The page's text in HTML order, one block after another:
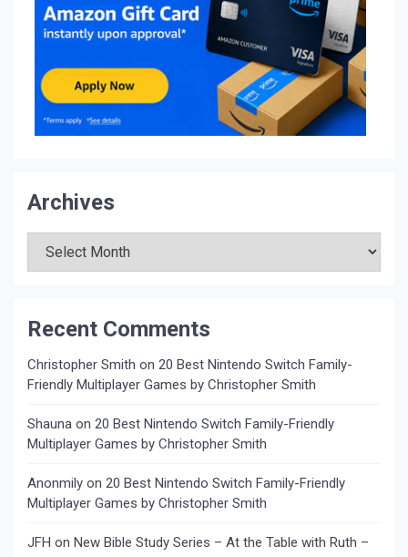
Archives
Recent Comments
Christopher Smith on 20 Best Nintendo Switch Family-
Friendly Multiplayer Games by Christopher Smith
Shauna on 20 Best Nintendo Switch Family-Friendly
Multiplayer Games by Christopher Smith
Anonmily on 20 Best Nintendo Switch Family-Friendly
Multiplayer Games by Christopher Smith
JFH on New Bible Study Series – At the Table with Ruth –